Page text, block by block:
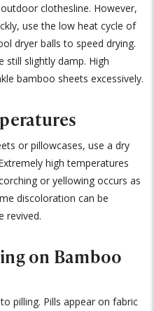
clothesline. However,
use the low heat cycle of
dryer balls to speed drying.
still slightly damp. High
bamboo sheets excessively.
or pillowcases, use a dry
high temperatures
or yellowing occurs as
discoloration can be
revived.
on Bamboo
pilling. Pills appear on fabric